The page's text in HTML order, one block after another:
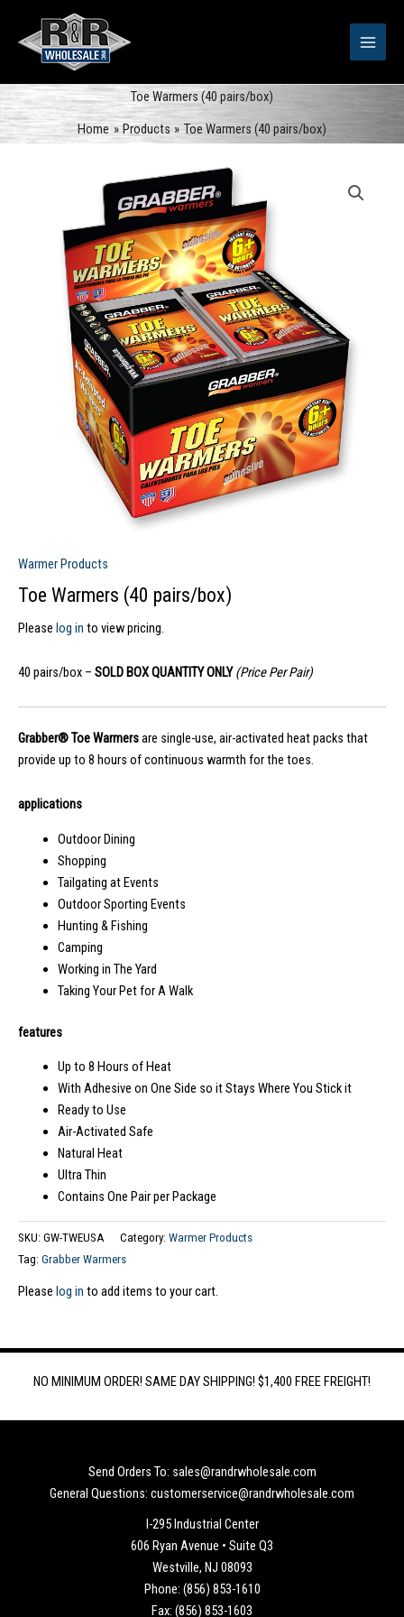
content
Toe Warmers (40 pairs/box)
Home
Products Toe Warmers (40 pairs/box)
Warmer Products
Toe Warmers (40 pairs/box)
Please log in to view pricing.
40 pairs/box – SOLD BOX QUANTITY ONLY(Price Per Pair)
Grabber® Toe Warmersare single-use, air-activated heat packs that
provide up to 8 hours of continuous warmth for the toes.
applications
Outdoor Dining
Shopping
Tailgating at Events
Outdoor Sporting Events
Hunting & Fishing
Camping
Working in The Yard
Taking Your Pet for A Walk
features
Up to 8 Hours of Heat
With Adhesive on One Side so it Stays Where You Stick it
Ready to Use
Air-Activated Safe
Natural Heat
Ultra Thin
Contains One Pair per Package
SKU: GW-TWEUSA Category: Warmer Products
Tag: Grabber Warmers
Please log in to add items to your cart.
NO MINIMUM ORDER! SAME DAY SHIPPING! $1,400 FREE FREIGHT!
Send Orders To: sales@randrwholesale.com
General Questions: customerservice@randrwholesale.com
I-295 Industrial Center
606 Ryan Avenue • Suite Q3
Westville, NJ 08093
Phone: (856) 853-1610
Fax: (856) 853-1603